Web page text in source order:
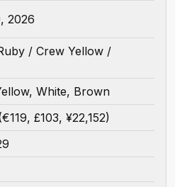
2026
/ Crew Yellow /
White, Brown
£103, ¥22,152)